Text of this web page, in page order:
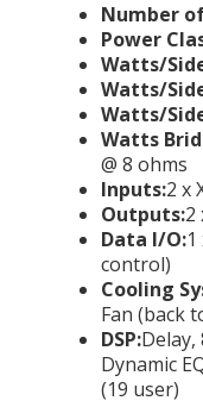
Number
Power
Watts/
Watts/
Watts/
Watts
@ 8 ohms
Inputs:2 x
Outputs:2
Data I/O:
control)
Cooling
Fan (back
DSP:
Dynamic
(19 user)